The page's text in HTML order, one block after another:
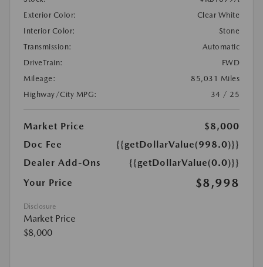
Exterior Color:
Clear White
Interior Color:
Stone
Transmission:
Automatic
DriveTrain:
FWD
Mileage:
85,031 Miles
Highway/City MPG:
34 / 25
Market Price
$8,000
Doc Fee
{{getDollarValue(998.0)}}
Dealer Add-Ons
{{getDollarValue(0.0)}}
Your Price
$8,998
Disclosure
Market Price
$8,000